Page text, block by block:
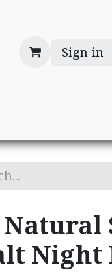
Sign in
Night